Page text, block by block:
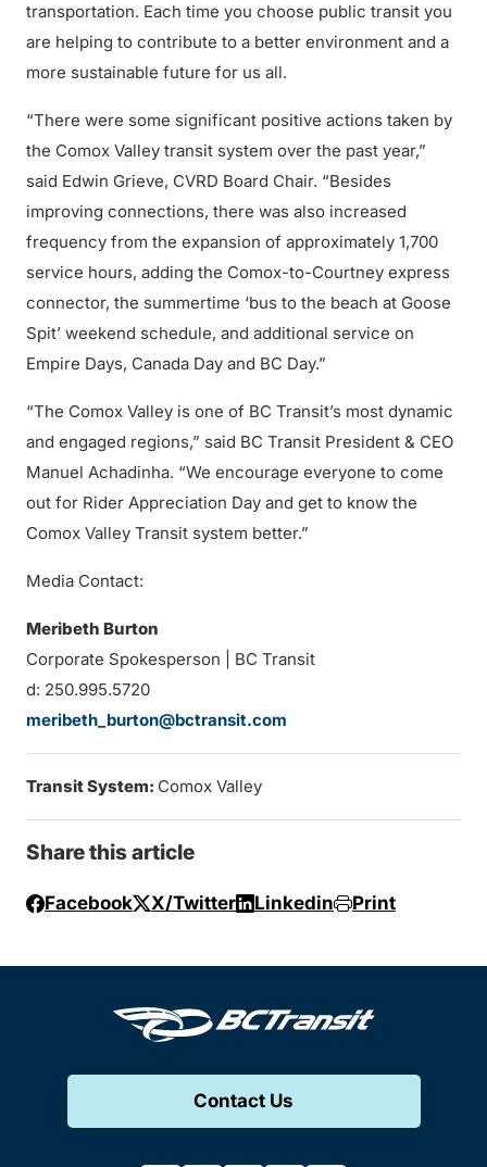
transportation. Each time you choose public transit you
are helping to contribute to a better environment and a
more sustainable future for us all.
“There were some significant positive actions taken by
the Comox Valley transit system over the past year,”
said Edwin Grieve, CVRD Board Chair. “Besides
improving connections, there was also increased
frequency from the expansion of approximately 1,700
service hours, adding the Comox-to-Courtney express
connector, the summertime ‘bus to the beach at Goose
Spit’ weekend schedule, and additional service on
Empire Days, Canada Day and BC Day.”
“The Comox Valley is one of BC Transit’s most dynamic
and engaged regions,” said BC Transit President & CEO
Manuel Achadinha. “We encourage everyone to come
out for Rider Appreciation Day and get to know the
Comox Valley Transit system better.”
Media Contact:
Meribeth Burton
Corporate Spokesperson | BC Transit
d: 250.995.5720
meribeth_burton@bctransit.com
Transit System: Comox Valley
Share this article
Facebook X/Twitter Linkedin Print
Contact Us